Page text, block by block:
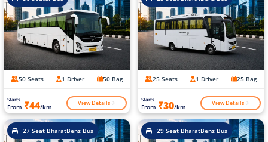
50 Seats 1 Driver 50 Bag
Starts
From ₹44/km View Details
25 Seats 1 Driver 25 Bag
Starts
From ₹30/km View Details
27 Seat BharatBenz Bus 29 Seat BharatBenz Bus